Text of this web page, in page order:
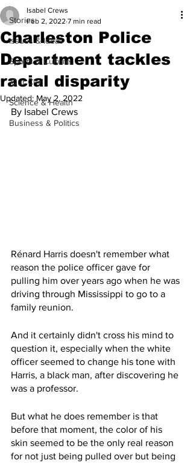
Stories
Issues & Ideas
Sports & Culture
'Our City'
Science & Health
Business & Politics
Charleston Police
Department tackles
racial disparity
Isabel Crews
Feb 2, 2022 7 min read
Updated: May 2, 2022
By Isabel Crews
Rénard Harris doesn't remember what
reason the police officer gave for
pulling him over years ago when he was
driving through Mississippi to go to a
family reunion.
And it certainly didn't cross his mind to
question it, especially when the white
officer seemed to change his tone with
Harris, a black man, after discovering he
was a professor.
But what he does remember is that
before that moment, the color of his
skin seemed to be the only real reason
for not just being pulled over but being